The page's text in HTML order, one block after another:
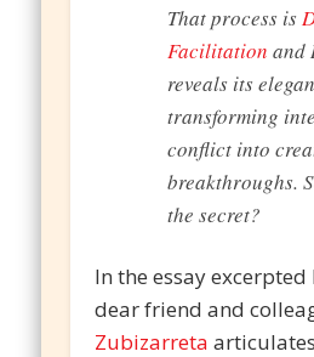
That process is
Facilitation and
reveals its
transforming
conflict into
breakthroughs.
the secret?
In the essay
dear friend and
Zubizarreta